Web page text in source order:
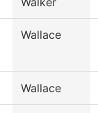
Wallace
Wallace